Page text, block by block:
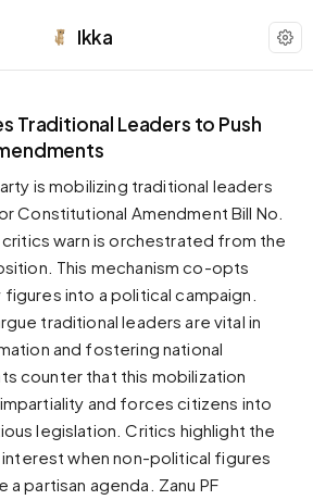
Ikka
Traditional Leaders to Push
is mobilizing traditional leaders
Constitutional Amendment Bill No.
warn is orchestrated from the
This mechanism co-opts
into a political campaign.
traditional leaders are vital in
and fostering national
counter that this mobilization
and forces citizens into
legislation. Critics highlight the
when non-political figures
a partisan agenda. Zanu PF